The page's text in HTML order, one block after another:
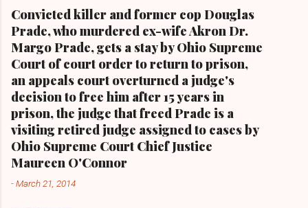
alone.Tel: (216) 659-0473 and Email:
editor@clevelandurbannews.com. Kathy Wray
Coleman, editor-in-chief, and who trained for
17 years at the Call and Post Newspaper in
Cleveland, Ohio. We interviewed former
president Barack Obama one-on-one when he
was campaigning for president. As to the
Obama interview, CLICK HERE TO READ THE
ENTIRE ARTICLE AT CLEVELAND URBAN
NEWS.COM, OHIO'S LEADER IN BLACK DIGITAL
NEWS . THIS IS PART 3 ON THE MULTI-PART
Convicted killer and former cop Douglas
Prade, who murdered ex-wife Akron Dr.
Margo Prade, gets a stay by Ohio Supreme
Court of court order to return to prison,
an appeals court overturned a judge's
decision to free him after 15 years in
prison, the judge that freed Prade is a
visiting retired judge assigned to cases by
Ohio Supreme Court Chief Justice
Maureen O'Connor
-March 21, 2014